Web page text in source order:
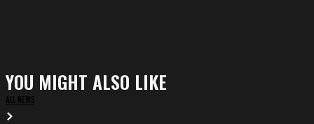
YOU MIGHT ALSO LIKE
ALL NEWS